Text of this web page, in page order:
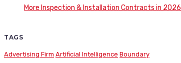
More Inspection & Installation Contracts in 2026
TAGS
Advertising Firm Artificial Intelligence Boundary